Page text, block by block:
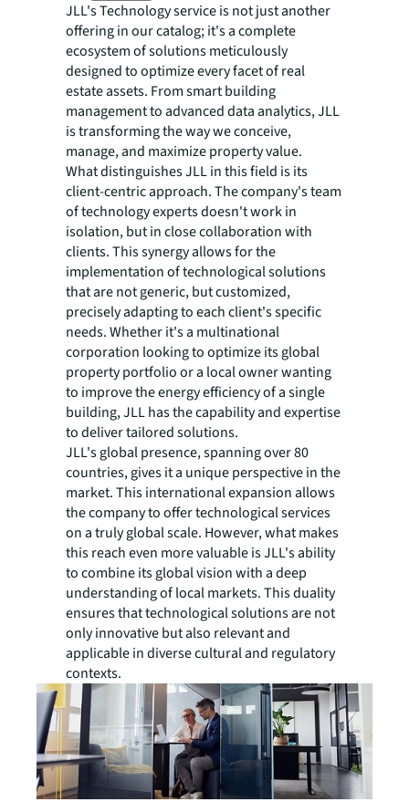
JLL's Technology service is not just another
offering in our catalog; it's a complete
ecosystem of solutions meticulously
designed to optimize every facet of real
estate assets. From smart building
management to advanced data analytics, JLL
is transforming the way we conceive,
manage, and maximize property value.
What distinguishes JLL in this field is its
client-centric approach. The company's team
of technology experts doesn't work in
isolation, but in close collaboration with
clients. This synergy allows for the
implementation of technological solutions
that are not generic, but customized,
precisely adapting to each client's specific
needs. Whether it's a multinational
corporation looking to optimize its global
property portfolio or a local owner wanting
to improve the energy efficiency of a single
building, JLL has the capability and expertise
to deliver tailored solutions.
JLL's global presence, spanning over 80
countries, gives it a unique perspective in the
market. This international expansion allows
the company to offer technological services
on a truly global scale. However, what makes
this reach even more valuable is JLL's ability
to combine its global vision with a deep
understanding of local markets. This duality
ensures that technological solutions are not
only innovative but also relevant and
applicable in diverse cultural and regulatory
contexts.